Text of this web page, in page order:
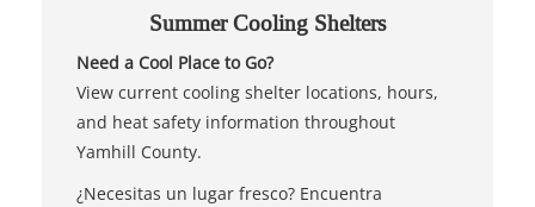
Summer Cooling Shelters
Need a Cool Place to Go?
View current cooling shelter locations, hours,
and heat safety information throughout
Yamhill County.
¿Necesitas un lugar fresco? Encuentra